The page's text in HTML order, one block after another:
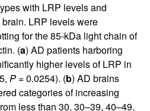
with LRP levels and
LRP levels were
for the 85-kDa light chain of
(a) AD patients harboring
higher levels of LRP in
P = 0.0254). (b) AD brains
categories of increasing
less than 30, 30–39, 40–49,